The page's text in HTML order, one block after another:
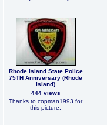
Rhode Island State Police
75TH Anniversary (Rhode
Island)
444 views
Thanks to copman1993 for
this picture.